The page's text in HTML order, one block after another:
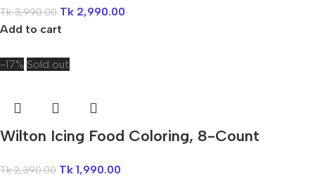
Tk3,990.00 Tk 2,990.00
Add to cart
-17% Sold out
Wilton Icing Food Coloring, 8-Count
Tk2,390.00 Tk 1,990.00